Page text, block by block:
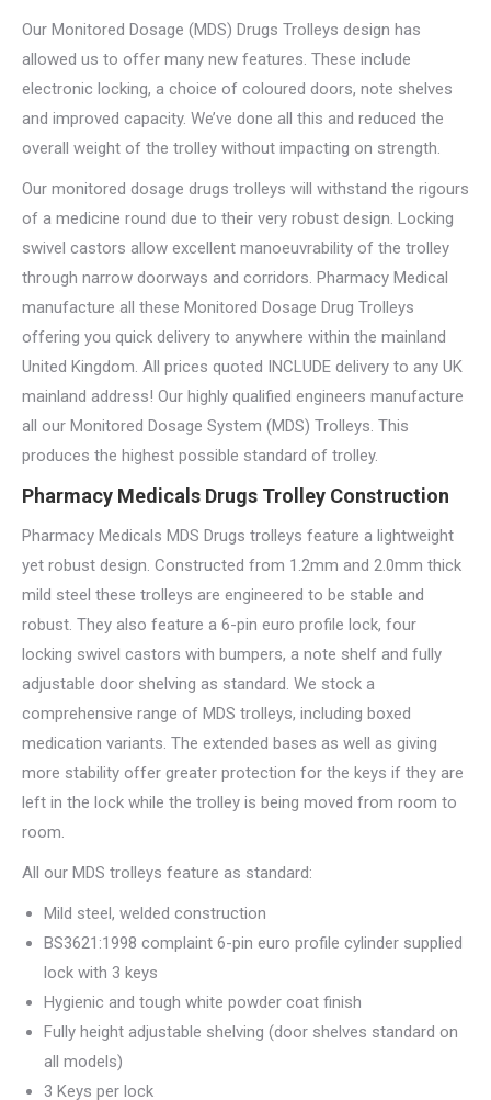
Our Monitored Dosage (MDS) Drugs Trolleys design has
allowed us to offer many new features. These include
electronic locking, a choice of coloured doors, note shelves
and improved capacity. We’ve done all this and reduced the
overall weight of the trolley without impacting on strength.
Our monitored dosage drugs trolleys will withstand the rigours
of a medicine round due to their very robust design. Locking
swivel castors allow excellent manoeuvrability of the trolley
through narrow doorways and corridors. Pharmacy Medical
manufacture all these Monitored Dosage Drug Trolleys
offering you quick delivery to anywhere within the mainland
United Kingdom. All prices quoted INCLUDE delivery to any UK
mainland address! Our highly qualified engineers manufacture
all our Monitored Dosage System (MDS) Trolleys. This
produces the highest possible standard of trolley.
Pharmacy Medicals Drugs Trolley Construction
Pharmacy Medicals MDS Drugs trolleys feature a lightweight
yet robust design. Constructed from 1.2mm and 2.0mm thick
mild steel these trolleys are engineered to be stable and
robust. They also feature a 6-pin euro profile lock, four
locking swivel castors with bumpers, a note shelf and fully
adjustable door shelving as standard. We stock a
comprehensive range of MDS trolleys, including boxed
medication variants. The extended bases as well as giving
more stability offer greater protection for the keys if they are
left in the lock while the trolley is being moved from room to
room.
All our MDS trolleys feature as standard:
Mild steel, welded construction
BS3621:1998 complaint 6-pin euro profile cylinder supplied
lock with 3 keys
Hygienic and tough white powder coat finish
Fully height adjustable shelving (door shelves standard on
all models)
3 Keys per lock